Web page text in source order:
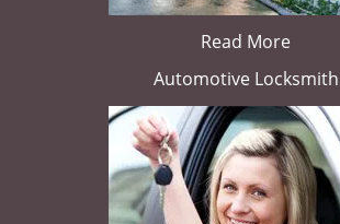
Read More
Automotive Locksmith